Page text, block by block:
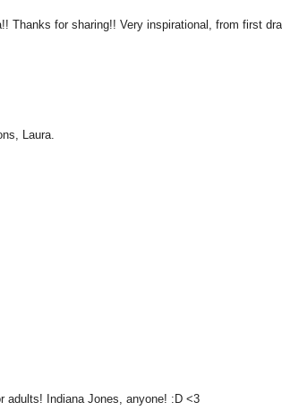
Thanks for sharing!! Very inspirational, from first
Laura.
adults! Indiana Jones, anyone! :D <3